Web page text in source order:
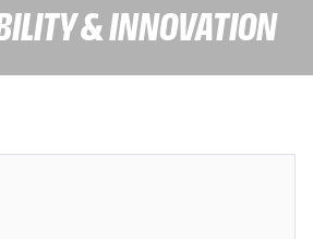
& INNOVATION